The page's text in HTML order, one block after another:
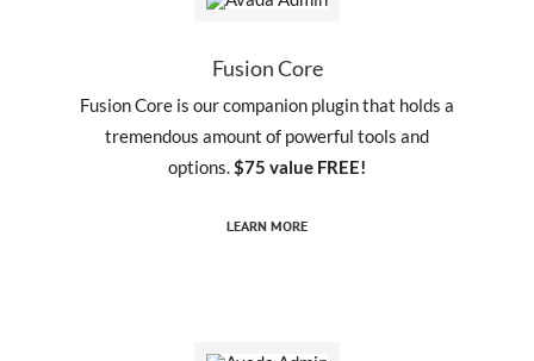
Fusion Core
Fusion Core is our companion plugin that holds a
tremendous amount of powerful tools and
options.$75 value FREE!
LEARN MORE